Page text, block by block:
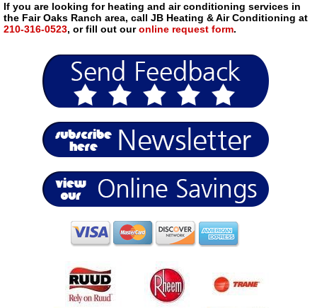
If you are looking for heating and air conditioning services in
the Fair Oaks Ranch area, call JB Heating & Air Conditioning at
210-316-0523, or fill out ouronline request form.